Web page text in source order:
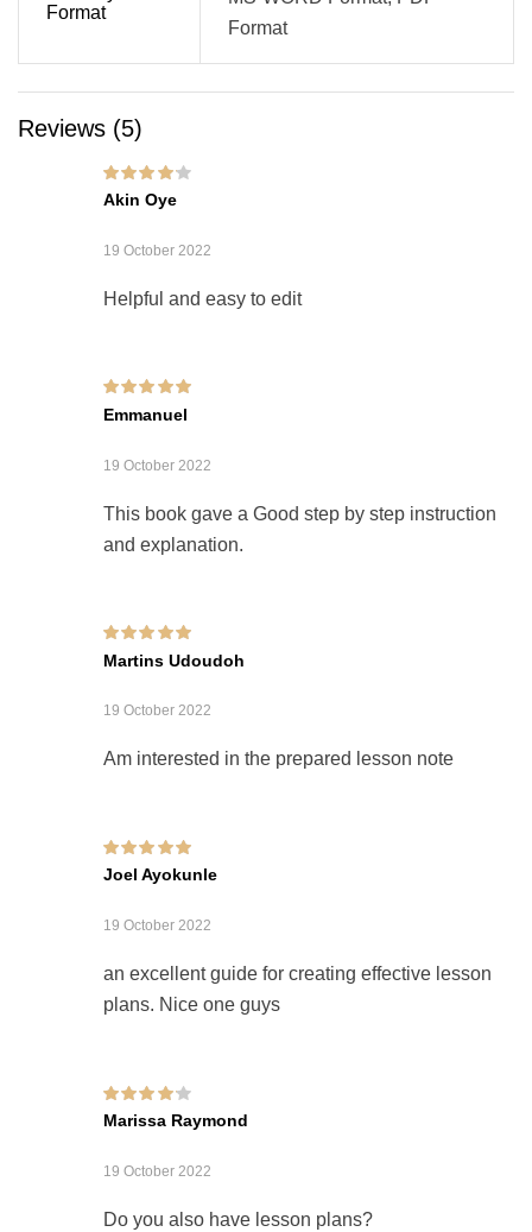
Format
Format
Reviews (5)
Rated
out of
5
Akin Oye
19 October 2022
Helpful and easy to edit
Rated out of 5
Emmanuel
19 October 2022
This book gave a Good step by step instruction
and explanation.
Rated5 out of 5
Martins Udoudoh
19 October 2022
Am interested in the prepared lesson note
Rated5 out of 5
Joel Ayokunle
19 October 2022
an excellent guide for creating effective lesson
plans. Nice one guys
Rated4
out of
5
Marissa Raymond
19 October 2022
Do you also have lesson plans?